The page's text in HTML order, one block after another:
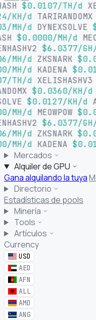
$0.0107/TH/d
KH/d
TARIRANDOMX
MH/d
DYNEXSOLVE
$0.0000/MH/d
$6.0377/
MH/d
ZKSNARK
MH/d
KADENA
TH/d
XELISHASHV3
$0.0360/KH/d
$0.0127/KH/d
MH/d
MEOWPOW
$6.0377/
MH/d
ZKSNARK
MH/d
KADENA
Mercados
Alquiler de GPU
Gana alquilando la tuya
Directorio
Estadísticas de pools
Minería
Tools
Artículos
Currency
USD
AED
AFN
ALL
AMD
ANG